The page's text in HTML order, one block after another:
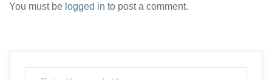
You must be logged in to post a comment.